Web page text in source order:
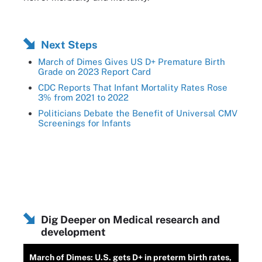
Next Steps
March of Dimes Gives US D+ Premature Birth
Grade on 2023 Report Card
CDC Reports That Infant Mortality Rates Rose
3% from 2021 to 2022
Politicians Debate the Benefit of Universal CMV
Screenings for Infants
Dig Deeper on Medical research and
development
March of Dimes: U.S. gets D+ in preterm birth rates,